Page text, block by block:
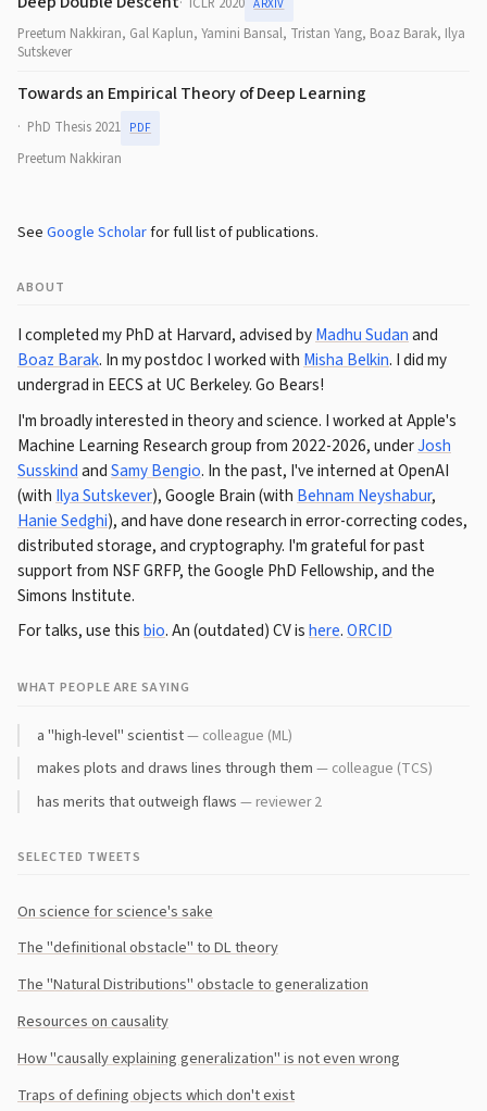
ARXIV
Preetum Nakkiran, Gal Kaplun, Yamini Bansal, Tristan Yang, Boaz Barak, Ilya
Sutskever
Towards an Empirical Theory of Deep Learning
PhD Thesis 2021 PDF
Preetum Nakkiran
SeeGoogle Scholarfor full list of publications.
ABOUT
I completed my PhD at Harvard, advised byMadhu Sudanand
Boaz Barak. In my postdoc I worked with Misha Belkin. I did my
undergrad in EECS at UC Berkeley. Go Bears!
I'm broadly interested in theory and science. I worked at Apple's
Machine Learning Research group from 2022-2026, underJosh
SusskindandSamy Bengio. In the past, I've interned at OpenAI
(with Ilya Sutskever), Google Brain (with Behnam Neyshabur,
Hanie Sedghi), and have done research in error-correcting codes,
distributed storage, and cryptography. I'm grateful for past
support from NSF GRFP, the Google PhD Fellowship, and the
Simons Institute.
For talks, use thisbio. An (outdated) CV ishere.ORCID
WHAT PEOPLE ARE SAYING
a "high-level" scientist— colleague (ML)
makes plots and draws lines through them — colleague (TCS)
has merits that outweigh flaws — reviewer 2
SELECTED TWEETS
On science for science's sake
The "definitional obstacle" to DL theory
The "Natural Distributions" obstacle to generalization
Resources on causality
How "causally explaining generalization" is not even wrong
Traps of defining objects which don't exist